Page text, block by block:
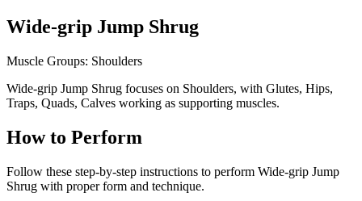
Wide-grip Jump Shrug
Muscle Groups: Shoulders
Wide-grip Jump Shrug focuses on Shoulders, with Glutes, Hips,
Traps, Quads, Calves working as supporting muscles.
How to Perform
Follow these step-by-step instructions to perform Wide-grip Jump
Shrug with proper form and technique.